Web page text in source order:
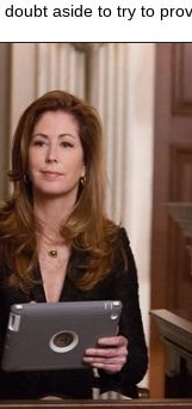
aside to try to